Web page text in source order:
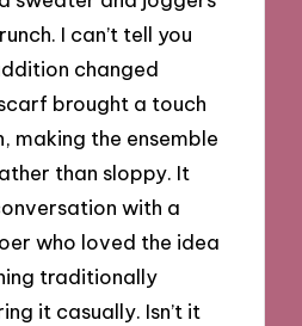
I can’t tell you
changed
brought a touch
making the ensemble
than sloppy. It
with a
who loved the idea
traditionally
it casually. Isn’t it